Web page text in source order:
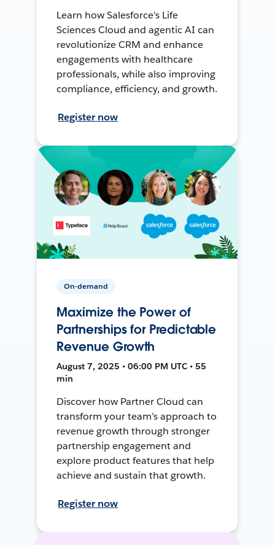
Learn how Salesforce's Life
Sciences Cloud and agentic AI can
revolutionize CRM and enhance
engagements with healthcare
professionals, while also improving
compliance, efficiency, and growth.
Register now
On-demand
Maximize the Power of
Partnerships for Predictable
Revenue Growth
August 7, 2025 • 06:00 PM UTC • 55
min
Discover how Partner Cloud can
transform your team’s approach to
revenue growth through stronger
partnership engagement and
explore product features that help
achieve and sustain that growth.
Register now